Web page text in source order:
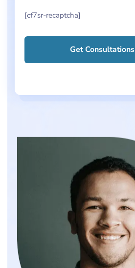
[cf7sr-recaptcha]
Get Consultations